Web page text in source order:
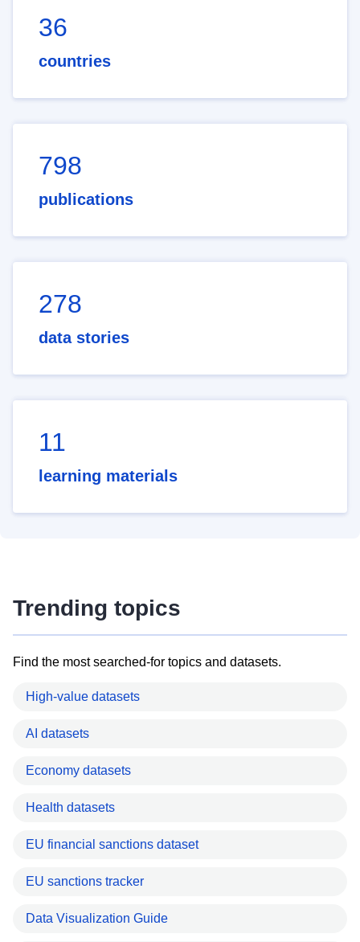
36
countries
798
publications
278
data stories
11
learning materials
Trending topics
Find the most searched-for topics and datasets.
High-value datasets
AI datasets
Economy datasets
Health datasets
EU financial sanctions dataset
EU sanctions tracker
Data Visualization Guide